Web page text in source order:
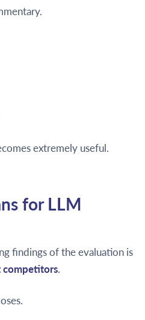
extremely useful.
for LLM
findings of the evaluation is
competitors.